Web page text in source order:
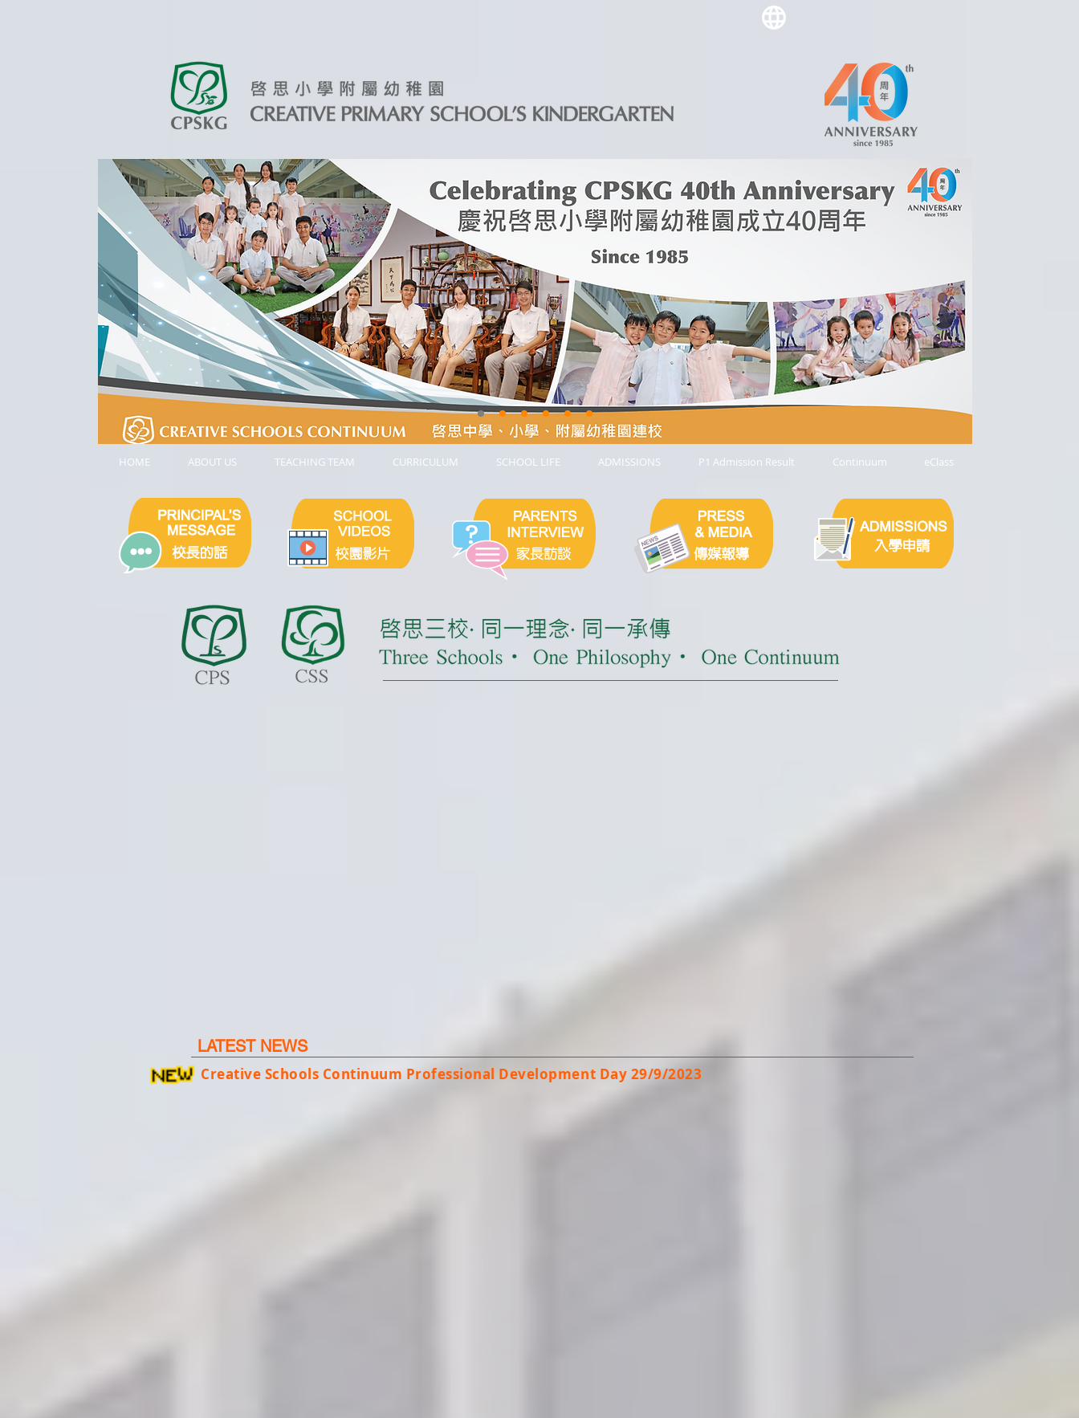
HOME ABOUT US TEACHING TEAM CURRICULUM SCHOOL LIFE ADMISSIONS P1 Admission Result Continuum eClass
LATEST NEWS
Creative Schools Continuum Professional Development Day 29/9/2023